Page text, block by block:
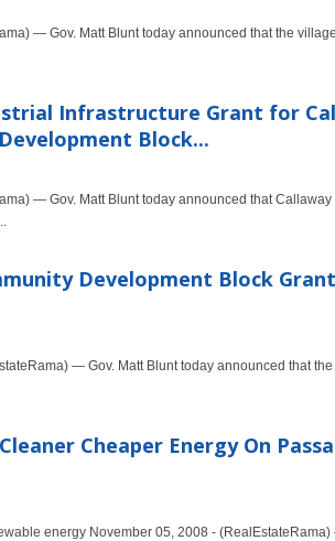
— Gov. Matt Blunt today announced that the
Infrastructure Grant for
Block...
— Gov. Matt Blunt today announced that
Development Block
— Gov. Matt Blunt today announced that the
Cheaper Energy On
energy November 05, 2008 -